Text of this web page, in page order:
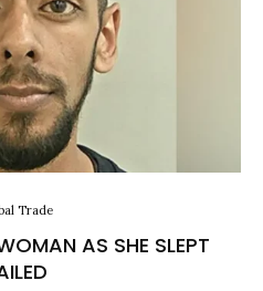
Trade
AS SHE SLEPT